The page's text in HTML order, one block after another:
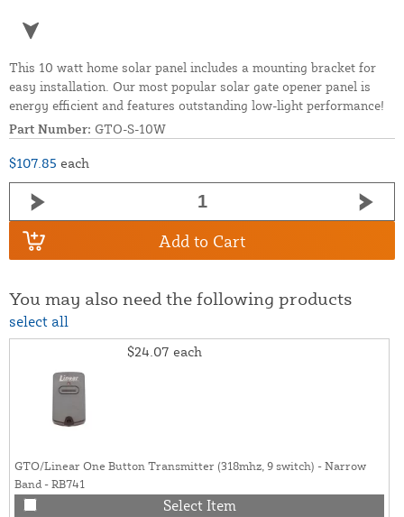
This 10 watt home solar panel includes a mounting bracket for
easy installation. Our most popular solar gate opener panel is
energy efficient and features outstanding low-light performance!
Part Number: GTO-S-10W
$107.85 each
Add to Cart
You may also need the following products
select all
$24.07 each
GTO/Linear One Button Transmitter (318mhz, 9 switch) - Narrow
Band - RB741
Select Item